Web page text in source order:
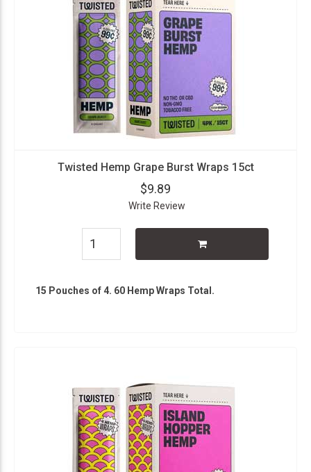
Twisted Hemp Grape Burst Wraps 15ct
$9.89
Write Review
15 Pouches of 4. 60 Hemp Wraps Total.